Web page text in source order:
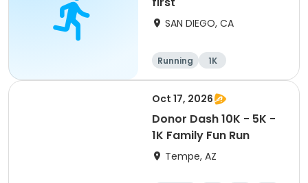
SAN DIEGO, CA
Running 1K
Oct 17, 2026
Donor Dash 10K - 5K -
1K Family Fun Run
Tempe, AZ